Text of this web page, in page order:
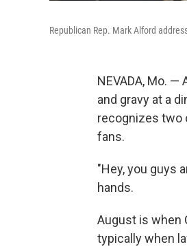
Republican Rep. Mark Alford
NEVADA, Mo.
and gravy at a
recognizes two
fans.
"Hey, you guys
hands.
August is when
typically when